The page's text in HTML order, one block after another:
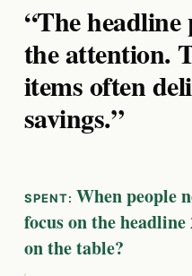
“The headline
the attention.
items often
savings.”
When people
focus on the
on the table?